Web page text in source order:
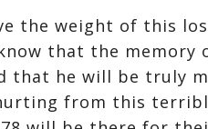
the weight of this
that the
that he will be truly
from this